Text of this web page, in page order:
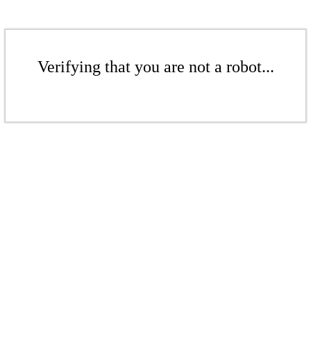
Verifying that you are not a robot...